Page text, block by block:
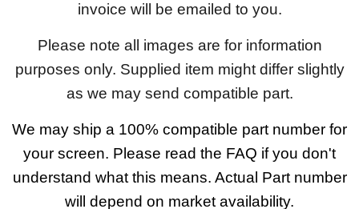
invoice will be emailed to you.
Please note all images are for information
purposes only. Supplied item might differ slightly
as we may send compatible part.
We may ship a 100% compatible part number for
your screen. Please read the FAQ if you don't
understand what this means. Actual Part number
will depend on market availability.